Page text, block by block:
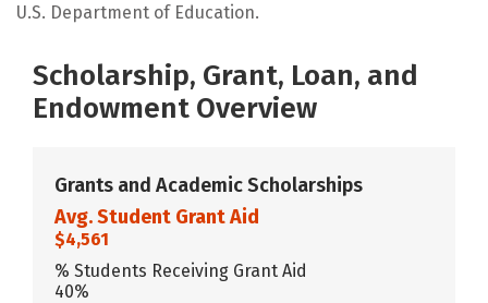
U.S. Department of Education.
Scholarship, Grant, Loan, and
Endowment Overview
Grants and Academic Scholarships
Avg. Student Grant Aid
$4,561
% Students Receiving Grant Aid
40%